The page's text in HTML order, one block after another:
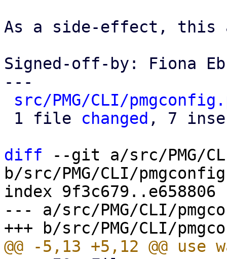
As a side-effect, this
Signed-off-by: Fiona
---
src/PMG/CLI/
1 file changed , 7
diff --git a/src/PMG/
b/src/PMG/CLI/
index 9f3c679..e658806
--- a/src/PMG/CLI/